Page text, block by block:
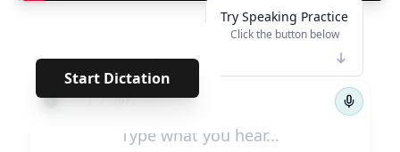
Start Dictation
** · · · · ·
← 1/1071 →
Try Speaking Practice
Click the button below